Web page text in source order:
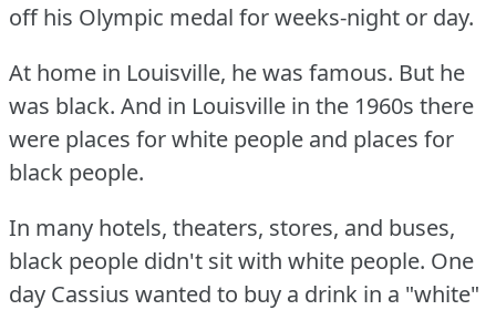
off his Olympic medal for weeks-night or day.
At home in Louisville, he was famous. But he
was black. And in Louisville in the 1960s there
were places for white people and places for
black people.
In many hotels, theaters, stores, and buses,
black people didn't sit with white people. One
day Cassius wanted to buy a drink in a "white"